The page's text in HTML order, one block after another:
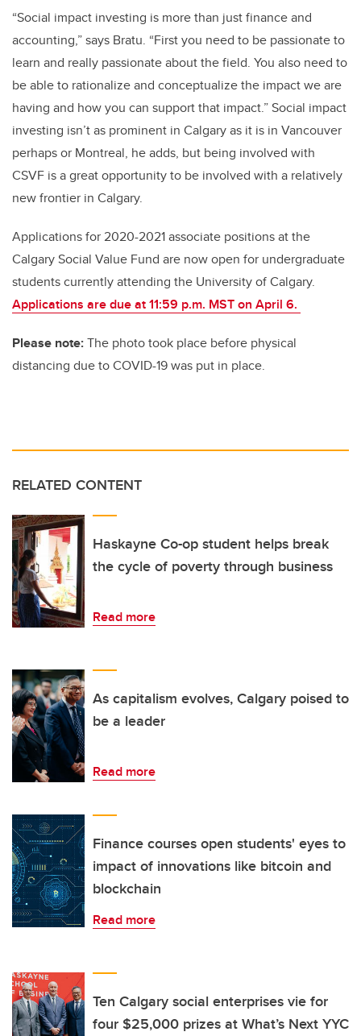
“Social impact investing is more than just finance and
accounting,” says Bratu. “First you need to be passionate to
learn and really passionate about the field. You also need to
be able to rationalize and conceptualize the impact we are
having and how you can support that impact.”Social impact
investing isn’t as prominent in Calgary as it is in Vancouver
perhaps or Montreal, he adds, but being involved with
CSVF is a great opportunity to be involved with a relatively
new frontier in Calgary.
Applications for 2020-2021 associate positions at the
Calgary Social Value Fund are now open for undergraduate
students currently attending the University of Calgary.
Applications are due at 11:59 p.m. MST on April 6.
Please note:The photo took place before physical
distancing due to COVID-19 was put in place.
RELATED CONTENT
Haskayne Co-op student helps break
the cycle of poverty through business
Read more
As capitalism evolves, Calgary poised to
be a leader
Read more
Finance courses open students' eyes to
impact of innovations like bitcoin and
blockchain
Read more
Ten Calgary social enterprises vie for
four $25,000 prizes at What’s Next YYC